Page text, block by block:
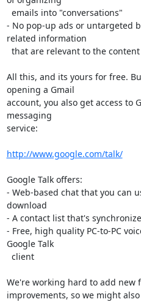
- No pop-up ads or untargeted
related information
All this, and its yours for free.
opening a Gmail
account, you also get access to
messaging
service:
http://www.google.com/talk/
Google Talk offers:
- Web-based chat that you can
download
- A contact list that's
- Free, high quality PC-to-PC
Google Talk
We're working hard to add new
improvements, so we might also